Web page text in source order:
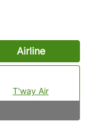
Airline
T'way Air